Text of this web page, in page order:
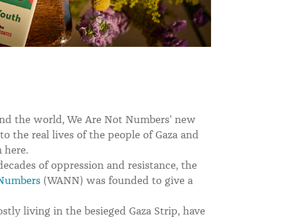
the world, We Are Not Numbers’ new
the real lives of the people of Gaza and
here.
of oppression and resistance, the
(WANN) was founded to give a
living in the besieged Gaza Strip, have